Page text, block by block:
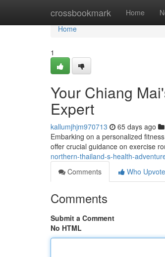
crossbookmark Home
Home
Home
1
Your Chiang
Expert
kallumjhjm970713 65 days ago
Embarking on a personalized
offer crucial guidance on exercise
northern-thailand-s-health-
Comments
Who
Comments
Submit a Comment
No HTML